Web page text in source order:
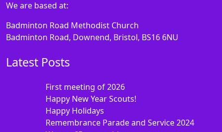
We are based at:
Badminton Road Methodist Church
Badminton Road, Downend, Bristol, BS16 6NU
Latest Posts
First meeting of 2026
Happy New Year Scouts!
Happy Holidays
Remembrance Parade and Service 2024